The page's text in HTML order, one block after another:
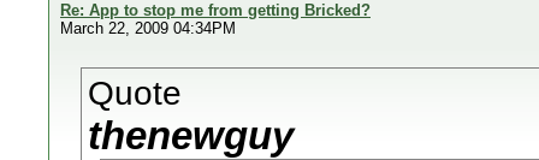
Re: App to stop me from getting Bricked?
March 22, 2009 04:34PM
Quote
thenewguy